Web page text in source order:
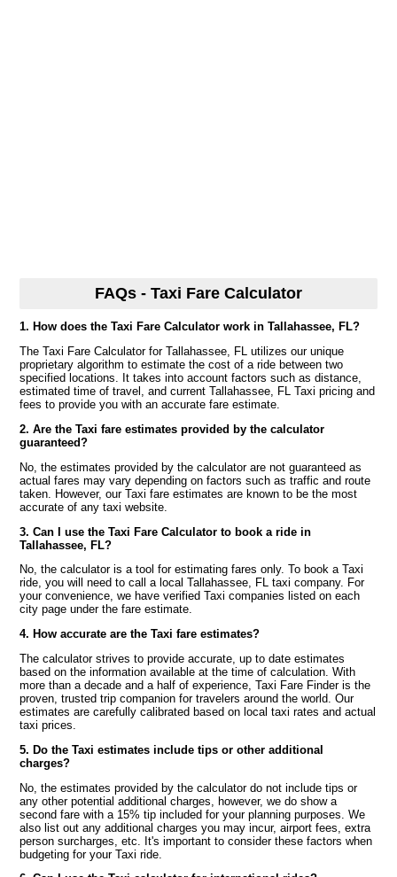
FAQs - Taxi Fare Calculator
1. How does the Taxi Fare Calculator work in Tallahassee, FL?
The Taxi Fare Calculator for Tallahassee, FL utilizes our unique
proprietary algorithm to estimate the cost of a ride between two
specified locations. It takes into account factors such as distance,
estimated time of travel, and current Tallahassee, FL Taxi pricing and
fees to provide you with an accurate fare estimate.
2. Are the Taxi fare estimates provided by the calculator
guaranteed?
No, the estimates provided by the calculator are not guaranteed as
actual fares may vary depending on factors such as traffic and route
taken. However, our Taxi fare estimates are known to be the most
accurate of any taxi website.
3. Can I use the Taxi Fare Calculator to book a ride in
Tallahassee, FL?
No, the calculator is a tool for estimating fares only. To book a Taxi
ride, you will need to call a local Tallahassee, FL taxi company. For
your convenience, we have verified Taxi companies listed on each
city page under the fare estimate.
4. How accurate are the Taxi fare estimates?
The calculator strives to provide accurate, up to date estimates
based on the information available at the time of calculation. With
more than a decade and a half of experience, Taxi Fare Finder is the
proven, trusted trip companion for travelers around the world. Our
estimates are carefully calibrated based on local taxi rates and actual
taxi prices.
5. Do the Taxi estimates include tips or other additional
charges?
No, the estimates provided by the calculator do not include tips or
any other potential additional charges, however, we do show a
second fare with a 15% tip included for your planning purposes. We
also list out any additional charges you may incur, airport fees, extra
person surcharges, etc. It's important to consider these factors when
budgeting for your Taxi ride.